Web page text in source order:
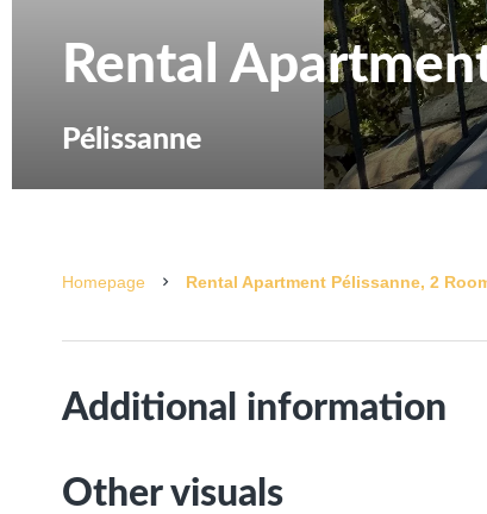
Rental
Pélissanne
Homepage Rental Apartment Pélissanne, 2
Additional information
Other visuals